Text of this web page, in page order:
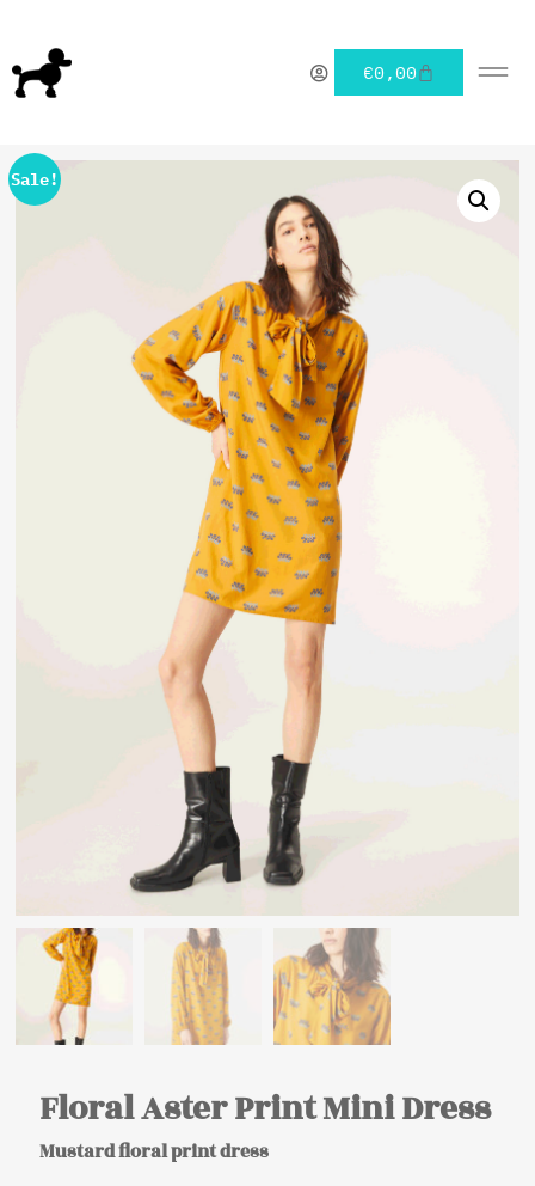
€0,00
Sale!
Floral Aster Print Mini Dress
Mustard floral print dress